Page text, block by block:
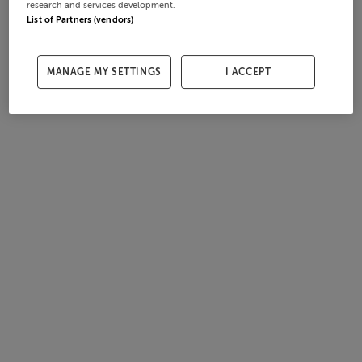
research and services development.
List of Partners (vendors)
MANAGE MY SETTINGS I ACCEPT